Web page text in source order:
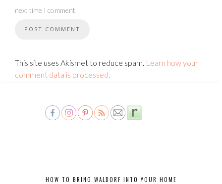
next time I comment.
This site uses Akismet to reduce spam. Learn how your
comment data is processed.
HOW TO BRING WALDORF INTO YOUR HOME